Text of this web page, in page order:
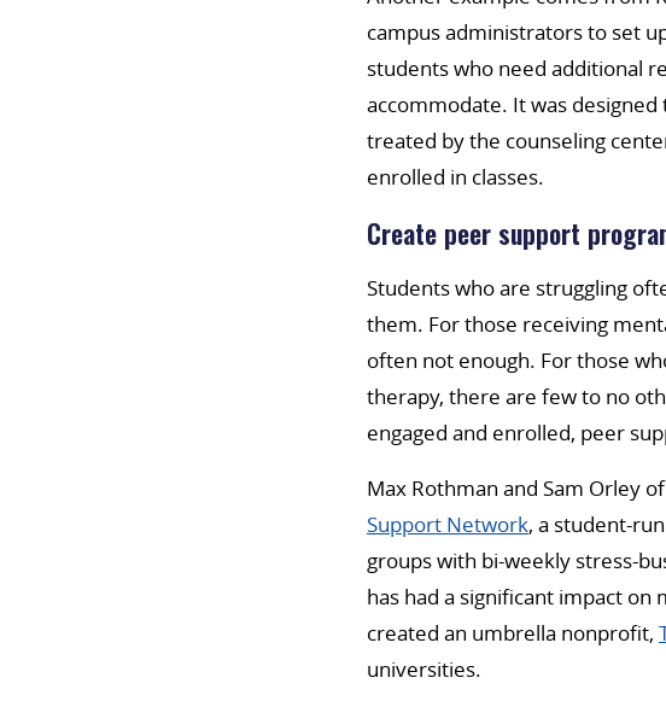
campus administrators to set
students who need additional
accommodate. It was
treated by the counseling
enrolled in classes.
Create peer support
Students who are struggling
them. For those receiving
often not enough. For those
therapy, there are few to no
engaged and enrolled, peer
Max Rothman and Sam Orley
Support Network, a student-
groups with bi-weekly stress-
has had a significant impact on
created an umbrella nonprofit,
universities.